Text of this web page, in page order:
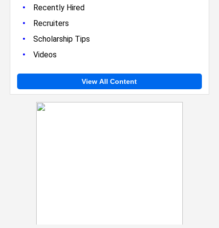
• Recently Hired
• Recruiters
• Scholarship Tips
• Videos
View All Content